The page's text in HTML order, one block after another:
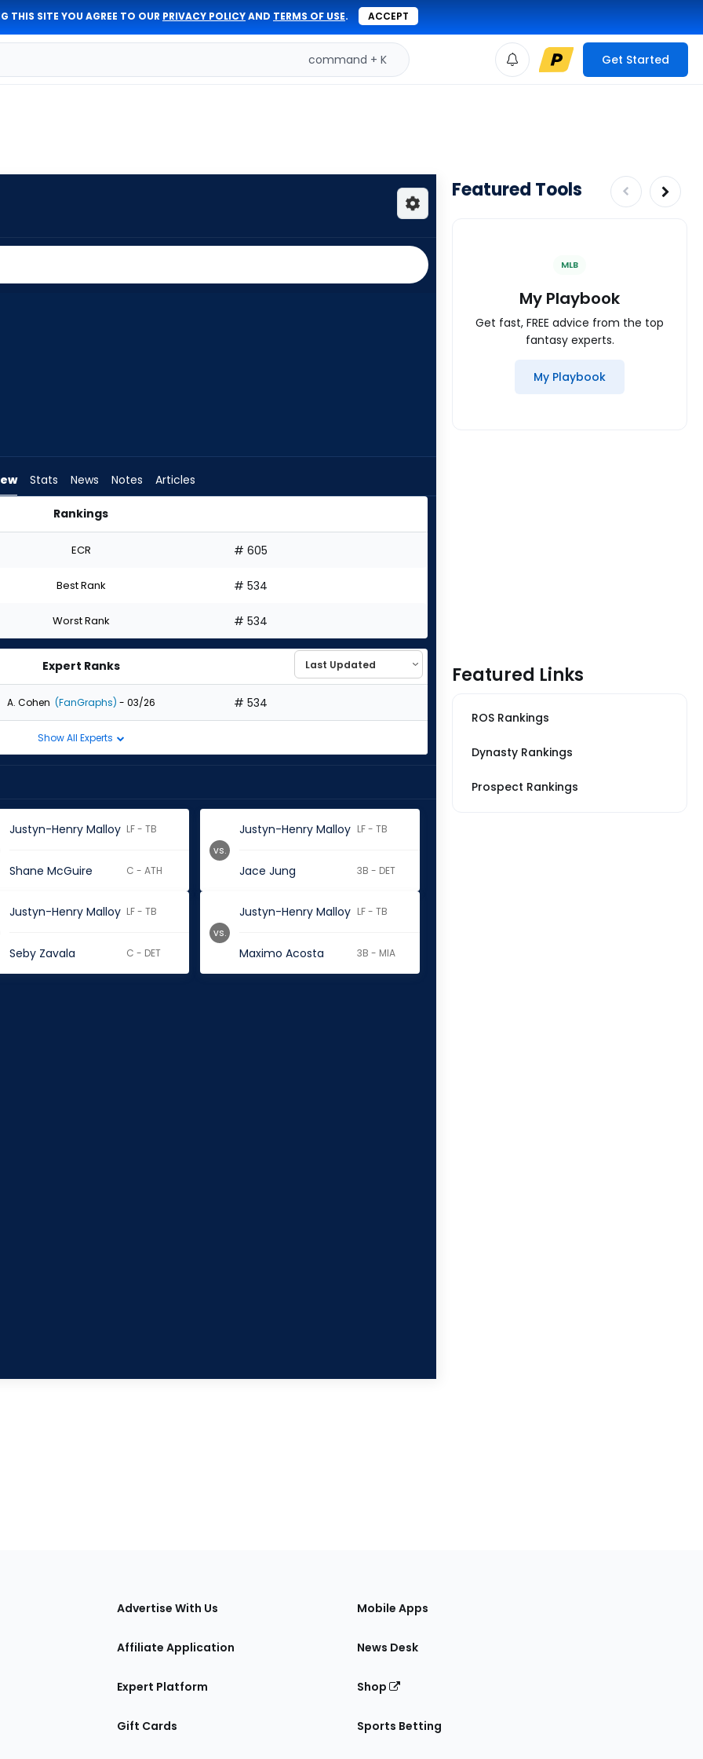
THIS SITE YOU AGREE TO OUR PRIVACY POLICYAND TERMS OF USE. ACCEPT
command + K Get Started
Stats News Notes Articles
Rankings
ECR # 605
Best Rank # 534
Worst Rank # 534
Expert Ranks
A. Cohen (FanGraphs) - 03/26 # 534
Show All Experts
Justyn-Henry Malloy LF - TB
Shane McGuire C - ATH
Justyn-Henry Malloy LF - TB
Jace Jung 3B - DET
vs.
Justyn-Henry Malloy LF - TB
Seby Zavala C - DET
Justyn-Henry Malloy LF - TB
Maximo Acosta 3B - MIA
vs.
Featured Tools
MLB
My Playbook
Get fast, FREE advice from the top
fantasy experts.
My Playbook
Featured Links
ROS Rankings
Dynasty Rankings
Prospect Rankings
Advertise With Us
Affiliate Application
Expert Platform
Gift Cards
Mobile Apps
News Desk
Shop
Sports Betting